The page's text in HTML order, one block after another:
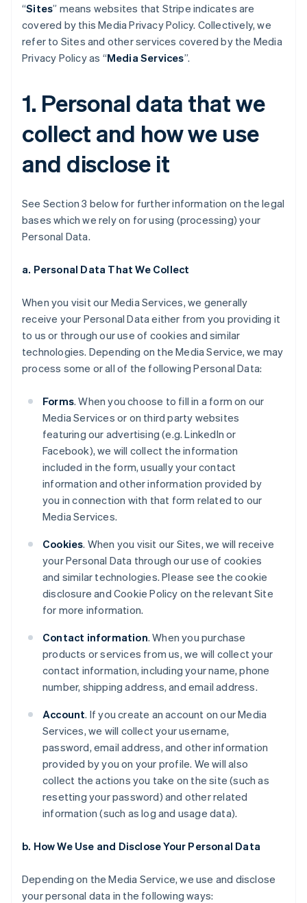
“Sites” means websites that Stripe indicates are
covered by this Media Privacy Policy. Collectively, we
refer to Sites and other services covered by the Media
Privacy Policy as “Media Services”.
1. Personal data that we
collect and how we use
and disclose it
See Section 3 below for further information on the legal
bases which we rely on for using (processing) your
Personal Data.
a. Personal Data That We Collect
When you visit our Media Services, we generally
receive your Personal Data either from you providing it
to us or through our use of cookies and similar
technologies. Depending on the Media Service, we may
process some or all of the following Personal Data:
Forms. When you choose to fill in a form on our
Media Services or on third party websites
featuring our advertising (e.g. LinkedIn or
Facebook), we will collect the information
included in the form, usually your contact
information and other information provided by
you in connection with that form related to our
Media Services.
Cookies. When you visit our Sites, we will receive
your Personal Data through our use of cookies
and similar technologies. Please see the cookie
disclosure and Cookie Policy on the relevant Site
for more information.
Contact information. When you purchase
products or services from us, we will collect your
contact information, including your name, phone
number, shipping address, and email address.
Account. If you create an account on our Media
Services, we will collect your username,
password, email address, and other information
provided by you on your profile. We will also
collect the actions you take on the site (such as
resetting your password) and other related
information (such as log and usage data).
b. How We Use and Disclose Your Personal Data
Depending on the Media Service, we use and disclose
your personal data in the following ways: